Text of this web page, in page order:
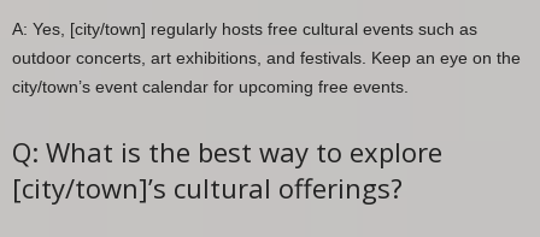
A: Yes, [city/town] regularly hosts free cultural events such as
outdoor concerts, art exhibitions, and festivals. Keep an eye on the
city/town’s event calendar for upcoming free events.
Q: What is the best way to explore
[city/town]’s cultural offerings?